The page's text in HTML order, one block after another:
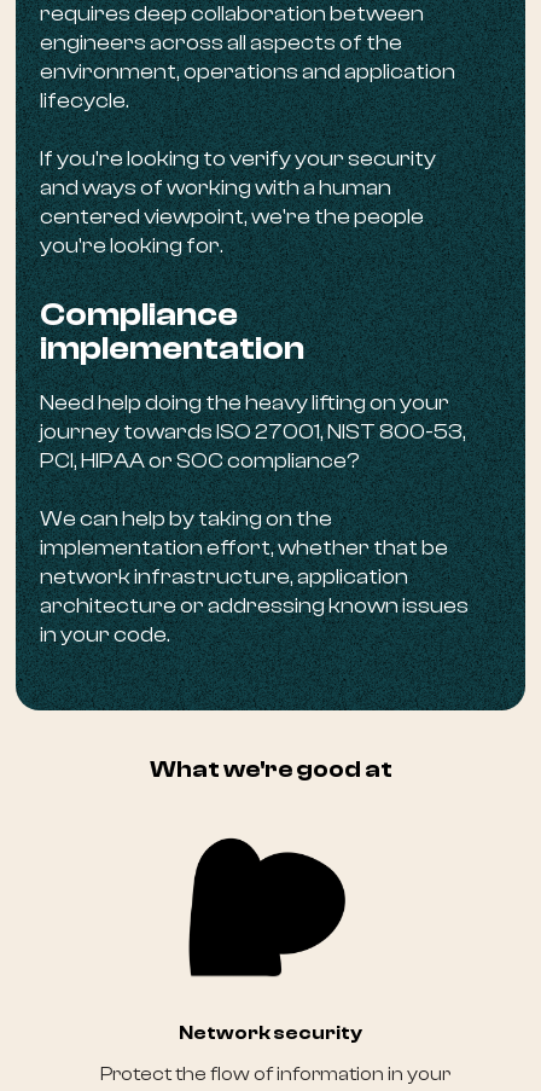
requires deep collaboration between
engineers across all aspects of the
environment, operations and application
lifecycle.
If you're looking to verify your security
and ways of working with a human
centered viewpoint, we're the people
you're looking for.
Compliance
implementation
Need help doing the heavy lifting on your
journey towards ISO 27001, NIST 800-53,
PCI, HIPAA or SOC compliance?
We can help by taking on the
implementation effort, whether that be
network infrastructure, application
architecture or addressing known issues
in your code.
What we're good at
Network security
Protect the flow of information in your